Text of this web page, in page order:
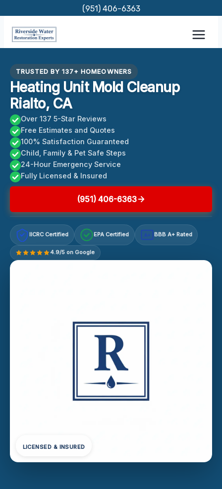
content
(951) 406-6363
TRUSTED BY 137+ HOMEOWNERS
Heating Unit Mold Cleanup
Rialto, CA
Over 137 5-Star Reviews
Free Estimates and Quotes
100% Satisfaction Guaranteed
Child, Family & Pet Safe Steps
24-Hour Emergency Service
Fully Licensed & Insured
(951) 406-6363
IICRC Certified EPA Certified A+ BBB A+ Rated
4.9/5 on Google
LICENSED & INSURED